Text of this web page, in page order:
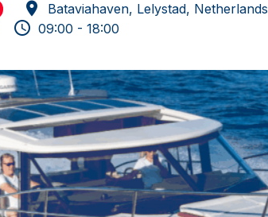
Bataviahaven, Lelystad, Netherlands
09:00 - 18:00